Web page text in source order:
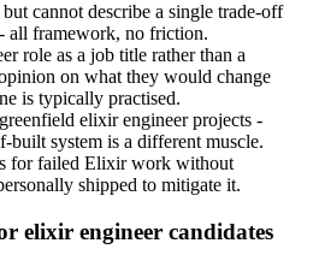
cannot describe a single trade-off
all framework, no friction.
role as a job title rather than a
on what they would change
is typically practised.
elixir engineer projects -
built system is a different muscle.
for failed Elixir work without
shipped to mitigate it.
elixir engineer candidates